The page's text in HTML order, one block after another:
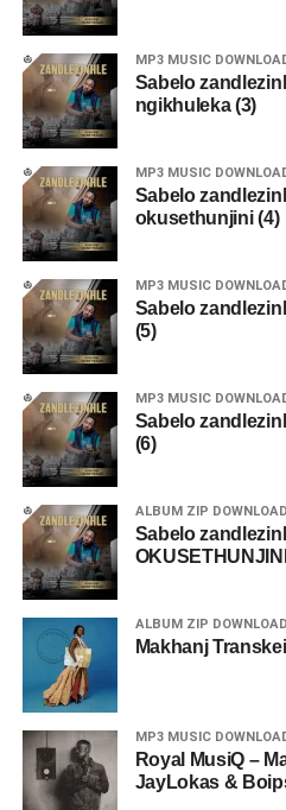
MP3 MUSIC
Sabelo
ngikhuleka (3)
MP3 MUSIC
Sabelo
okusethunjini (4)
MP3 MUSIC
Sabelo
(5)
MP3 MUSIC
Sabelo
(6)
ALBUM ZIP DOWNLOAD
Sabelo
ALBUM ZIP DOWNLOAD
Makhanj
MP3 MUSIC
Royal MusiQ –
JayLokas &